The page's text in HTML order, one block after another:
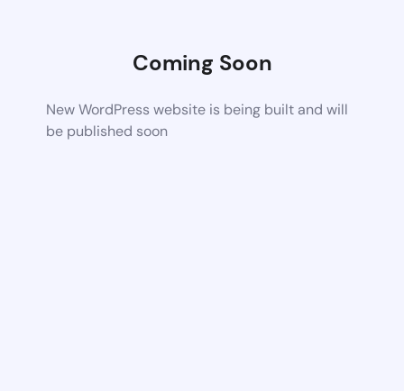
Coming Soon
New WordPress website is being built and will
be published soon